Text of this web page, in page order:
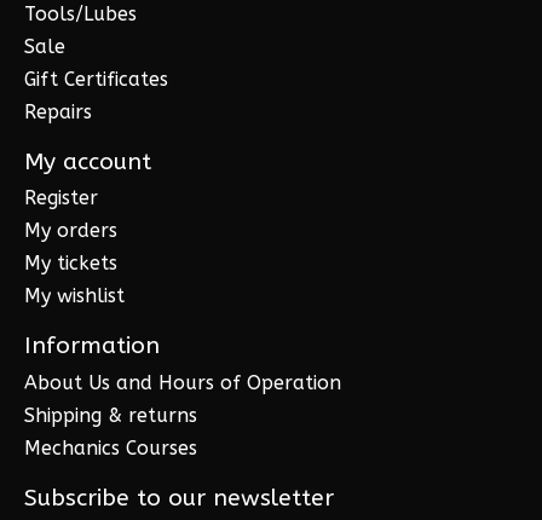
Tools/Lubes
Sale
Gift Certificates
Repairs
My account
Register
My orders
My tickets
My wishlist
Information
About Us and Hours of Operation
Shipping & returns
Mechanics Courses
Subscribe to our newsletter